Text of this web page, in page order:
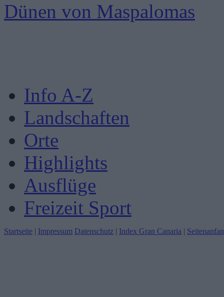
Dünen von Maspalomas
Info A-Z
Landschaften
Orte
Highlights
Ausflüge
Freizeit Sport
Startseite | Impressum Datenschutz | Index Gran Canaria |